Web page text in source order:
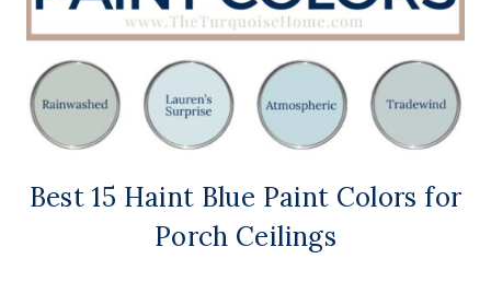
Best 15 Haint Blue Paint Colors for
Porch Ceilings